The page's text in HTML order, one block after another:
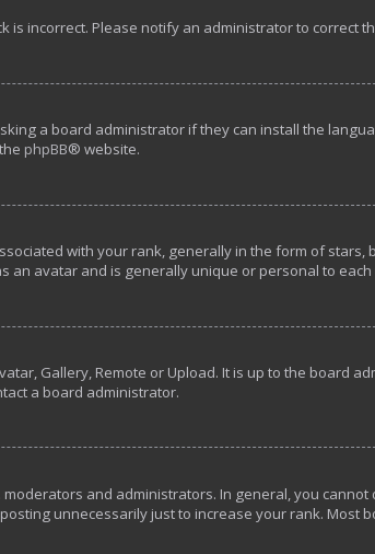
is incorrect. Please notify an administrator to correct
a board administrator if they can install the
phpBB® website.
with your rank, generally in the form of stars,
an avatar and is generally unique or personal to each
Gallery, Remote or Upload. It is up to the board
a board administrator.
and administrators. In general, you cannot
unnecessarily just to increase your rank. Most